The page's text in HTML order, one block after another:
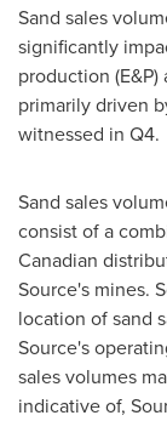
Sand sales
significantly
production
primarily driven
witnessed in Q4.
Sand sales
consist of a
Canadian
Source's mines.
location of sand
Source's
sales volumes
indicative of,